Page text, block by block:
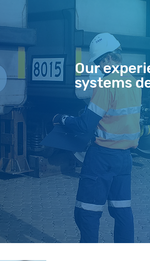
Our
systems